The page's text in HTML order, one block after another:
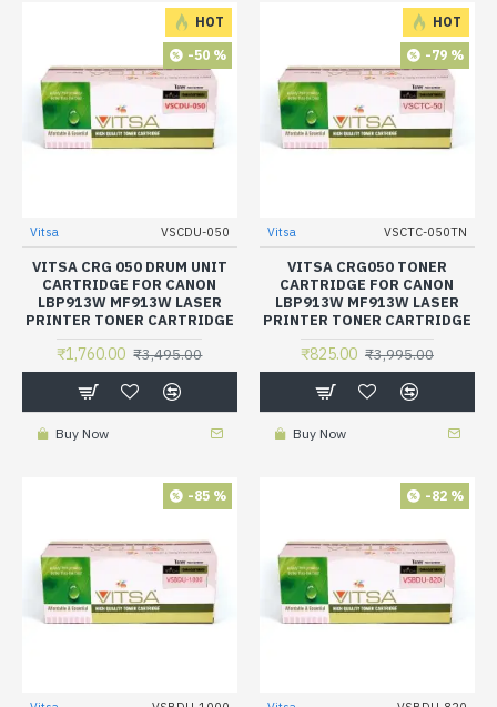
HOT
-50 %
Vitsa VSCDU-050
VITSA CRG 050 DRUM UNIT
CARTRIDGE FOR CANON
LBP913W MF913W LASER
PRINTER TONER CARTRIDGE
₹1,760.00 ₹3,495.00
Buy Now
HOT
-79 %
Vitsa VSCTC-050TN
VITSA CRG050 TONER
CARTRIDGE FOR CANON
LBP913W MF913W LASER
PRINTER TONER CARTRIDGE
₹825.00 ₹3,995.00
Buy Now
-85 % -82 %